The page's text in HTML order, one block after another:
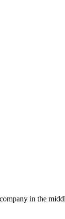
in the